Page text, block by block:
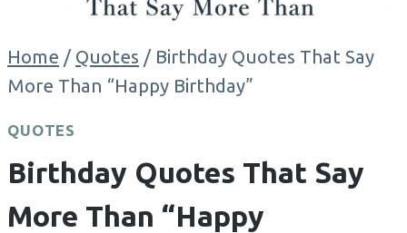
Home / Quotes / Birthday Quotes That Say
More Than “Happy Birthday”
QUOTES
Birthday Quotes That Say
More Than “Happy